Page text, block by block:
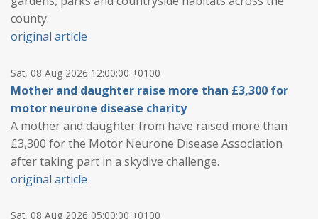
county.
original article
Sat, 08 Aug 2026 12:00:00 +0100
Mother and daughter raise more than £3,300 for
motor neurone disease charity
A mother and daughter from have raised more than
£3,300 for the Motor Neurone Disease Association
after taking part in a skydive challenge.
original article
Sat, 08 Aug 2026 05:00:00 +0100